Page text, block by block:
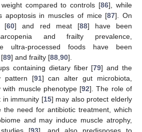
compared to controls [86], while
apoptosis in muscles of mice [87]. On
[60] and red meat [88] have been
and frailty prevalence,
ultra-processed foods have been
89] and frailty [88 90].
containing dietary fiber [79] and the
pattern [91] can alter gut microbiota,
muscle phenotype [92]. The role of
in immunity [15] may also protect elderly
the need for antibiotic treatment, which
and may induce muscle atrophy,
[93], and also predisposes to